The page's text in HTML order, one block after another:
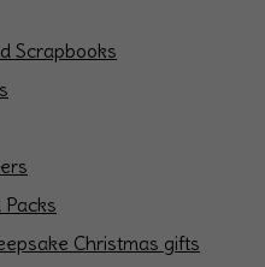
Scrapbooks
Packs
Christmas gifts